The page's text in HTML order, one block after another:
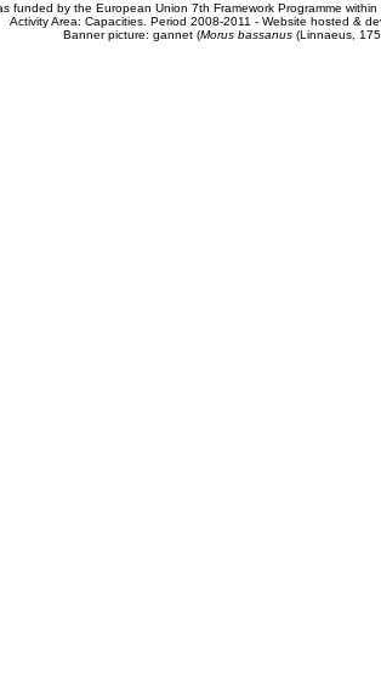
funded by the European Union 7th Framework Programme
Activity Area: Capacities. Period 2008-2011 - Website hosted &
Banner picture: gannet (Morus bassanus(Linnaeus,